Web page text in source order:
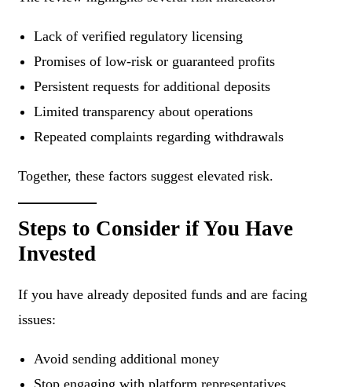
Lack of verified regulatory licensing
Promises of low-risk or guaranteed profits
Persistent requests for additional deposits
Limited transparency about operations
Repeated complaints regarding withdrawals
Together, these factors suggest elevated risk.
Steps to Consider if You Have
Invested
If you have already deposited funds and are facing
issues:
Avoid sending additional money
Stop engaging with platform representatives